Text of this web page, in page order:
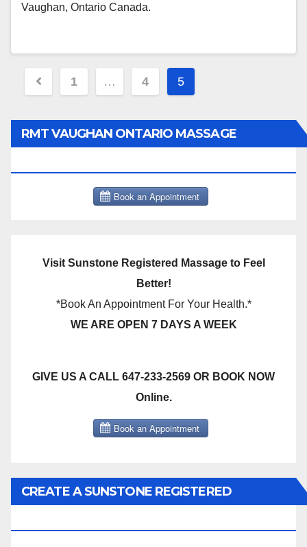
Vaughan, Ontario Canada.
Posts
1 … 4 5
RMT VAUGHAN ONTARIO MASSAGE
Visit Sunstone Registered Massage to Feel
Better!
*Book An Appointment For Your Health.*
WE ARE OPEN 7 DAYS A WEEK
GIVE US A CALL 647-233-2569 OR BOOK NOW
Online.
CREATE A SUNSTONE REGISTERED